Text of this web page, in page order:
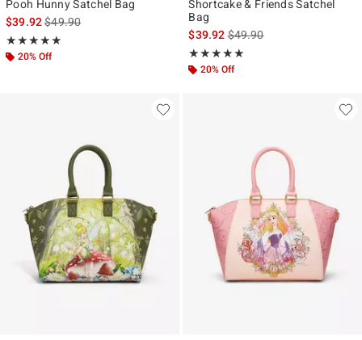
Pooh Hunny Satchel Bag
$39.92is sales price, the original price is
$49.90
★★★★★
Rating, 4.917 out of 5
★★★★★
20% Off
Shortcake & Friends Satchel
Bag
$39.92is sales price, the original
$49.90
★★★★★
Rating, 4.844 out of 5
★★★★★
20% Off